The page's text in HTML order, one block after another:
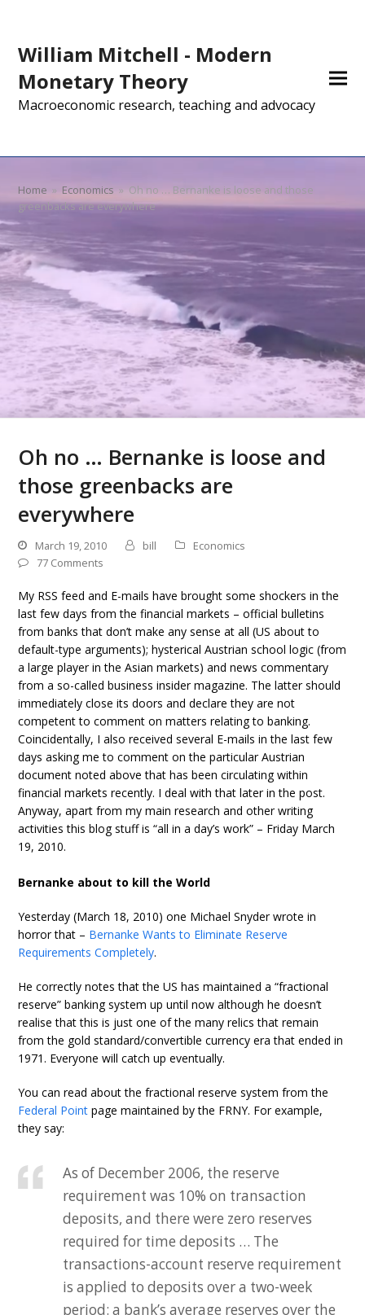
William Mitchell - Modern
Monetary Theory
Macroeconomic research, teaching and advocacy
Home » Economics » Oh no … Bernanke is loose and those
greenbacks are everywhere
Oh no … Bernanke is loose and
those greenbacks are
everywhere
March 19, 2010 bill
Economics
77 Comments
My RSS feed and E-mails have brought some shockers in the
last few days from the financial markets – official bulletins
from banks that don’t make any sense at all (US about to
default-type arguments); hysterical Austrian school logic (from
a large player in the Asian markets) and news commentary
from a so-called business insider magazine. The latter should
immediately close its doors and declare they are not
competent to comment on matters relating to banking.
Coincidentally, I also received several E-mails in the last few
days asking me to comment on the particular Austrian
document noted above that has been circulating within
financial markets recently. I deal with that later in the post.
Anyway, apart from my main research and other writing
activities this blog stuff is “all in a day’s work” – Friday March
19, 2010.
Bernanke about to kill the World
Yesterday (March 18, 2010) one Michael Snyder wrote in
horror that – Bernanke Wants to Eliminate Reserve
Requirements Completely.
He correctly notes that the US has maintained a “fractional
reserve” banking system up until now although he doesn’t
realise that this is just one of the many relics that remain
from the gold standard/convertible currency era that ended in
1971. Everyone will catch up eventually.
You can read about the fractional reserve system from the
Federal Point page maintained by the FRNY. For example,
they say:
As of December 2006, the reserve
requirement was 10% on transaction
deposits, and there were zero reserves
required for time deposits … The
transactions-account reserve requirement
is applied to deposits over a two-week
period: a bank’s average reserves over the